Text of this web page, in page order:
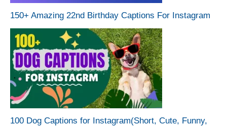
150+ Amazing 22nd Birthday Captions For Instagram
100 Dog Captions for Instagram(Short, Cute, Funny,